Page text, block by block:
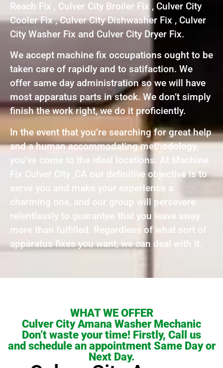
Reach Fix , Culver City Broiler Fix , Culver City
Cooler Fix , Culver City Dishwasher Fix , Culver
City Washer Fix and Culver City Dryer Fix.
We accept machine fix occupations ought to be
taken care of rapidly and to satifaction. We
offer same day administration so we will have
most apparatus parts in stock. We don’t simply
finish the work right, we do it proficiently.
In the event that you’re searching for great help
and a human accommodating methodology,
you’ve come to the ideal locations. At Machine
Fix Culver City ,CA our definitive objective is to
serve you and make your experience a
charming one, and our group will persevere
relentlessly to guarantee that you leave away
more than fulfilled. Regardless of what sort of
apparatus fixes you want, we can deal with it.
WHAT WE OFFER
Culver City Amana Washer Mechanic
Don’t waste your time! Firstly, Call us
and schedule an appointment Same Day or
Next Day.